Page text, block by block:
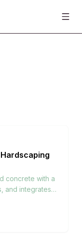
concrete with a
and integrates